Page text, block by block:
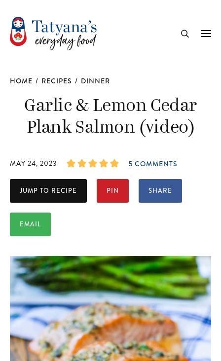
HOME / RECIPES / DINNER
Garlic & Lemon Cedar
Plank Salmon (video)
MAY 24, 2023 5 COMMENTS
JUMP TO RECIPE PIN SHARE
EMAIL